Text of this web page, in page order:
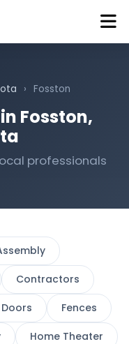
› Fosston
Fosston,
professionals
Contractors
Doors Fences
Home Theater